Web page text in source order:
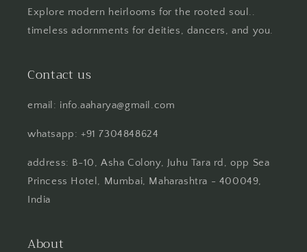
Explore modern heirlooms for the rooted soul..
timeless adornments for deities, dancers, and you.
Contact us
email: info.aaharya@gmail.com
whatsapp: +91 7304848624
address: B-10, Asha Colony, Juhu Tara rd, opp Sea
Princess Hotel, Mumbai, Maharashtra - 400049,
India
About